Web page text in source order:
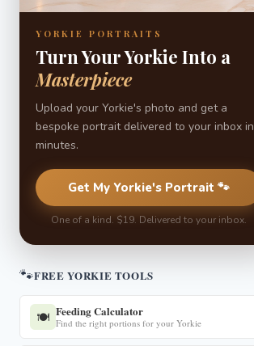
YORKIE PORTRAITS
Turn Your Yorkie Into a
Masterpiece
Upload your Yorkie's photo and get a
bespoke portrait delivered to your inbox in
minutes.
Get My Yorkie's Portrait 🐾
One of a kind. $19. Delivered to your inbox.
🐾FREE YORKIE TOOLS
🍽️ Feeding Calculator
Find the right portions for your Yorkie